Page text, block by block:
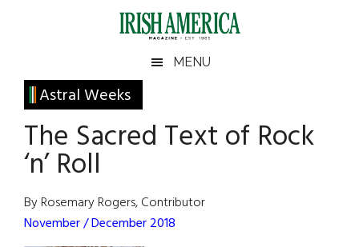
Irish
America
America
MENU
Astral Weeks
The Sacred Text of Rock
‘n’ Roll
By Rosemary Rogers, Contributor
November / December 2018
Primary
Sidebar